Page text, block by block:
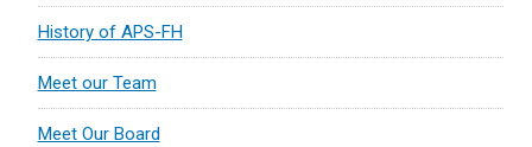
History of APS-FH
Meet our Team
Meet Our Board